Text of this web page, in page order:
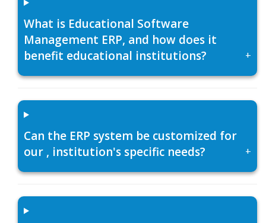
What is Educational Software
Management ERP, and how does it
benefit educational institutions?
+
Can the ERP system be customized for
our , institution's specific needs?
+